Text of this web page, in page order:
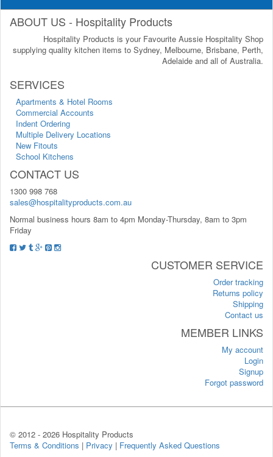
ABOUT US - Hospitality Products
Hospitality Products is your Favourite Aussie Hospitality Shop
supplying quality kitchen items to Sydney, Melbourne, Brisbane, Perth,
Adelaide and all of Australia.
SERVICES
Apartments & Hotel Rooms
Commercial Accounts
Indent Ordering
Multiple Delivery Locations
New Fitouts
School Kitchens
CONTACT US
1300 998 768
sales@hospitalityproducts.com.au
Normal business hours 8am to 4pm Monday-Thursday, 8am to 3pm
Friday
CUSTOMER SERVICE
Order tracking
Returns policy
Shipping
Contact us
MEMBER LINKS
My account
Login
Signup
Forgot password
© 2012 - 2026 Hospitality Products
Terms & Conditions | Privacy | Frequently Asked Questions